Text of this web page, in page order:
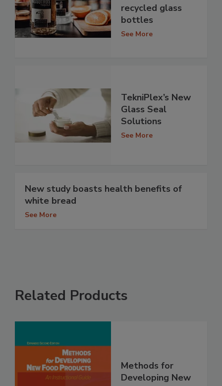
recycled glass
bottles
See More
TekniPlex’s New
Glass Seal
Solutions
See More
New study boasts health benefits of
white bread
See More
Related Products
Methods for
Developing New